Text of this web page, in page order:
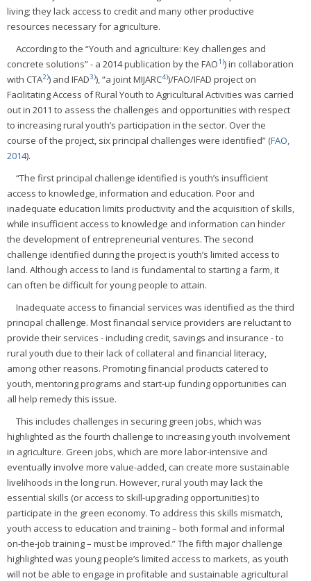
living; they lack access to credit and many other productive
resources necessary for agriculture.
According to the “Youth and agriculture: Key challenges and
concrete solutions” - a 2014 publication by the FAO1)) in collaboration
with CTA2)) and IFAD3)), “a joint MIJARC4))/FAO/IFAD project on
Facilitating Access of Rural Youth to Agricultural Activities was carried
out in 2011 to assess the challenges and opportunities with respect
to increasing rural youth’s participation in the sector. Over the
course of the project, six principal challenges were identified” (FAO,
2014).
“The first principal challenge identified is youth’s insufficient
access to knowledge, information and education. Poor and
inadequate education limits productivity and the acquisition of skills,
while insufficient access to knowledge and information can hinder
the development of entrepreneurial ventures. The second
challenge identified during the project is youth’s limited access to
land. Although access to land is fundamental to starting a farm, it
can often be difficult for young people to attain.
Inadequate access to financial services was identified as the third
principal challenge. Most financial service providers are reluctant to
provide their services - including credit, savings and insurance - to
rural youth due to their lack of collateral and financial literacy,
among other reasons. Promoting financial products catered to
youth, mentoring programs and start-up funding opportunities can
all help remedy this issue.
This includes challenges in securing green jobs, which was
highlighted as the fourth challenge to increasing youth involvement
in agriculture. Green jobs, which are more labor-intensive and
eventually involve more value-added, can create more sustainable
livelihoods in the long run. However, rural youth may lack the
essential skills (or access to skill-upgrading opportunities) to
participate in the green economy. To address this skills mismatch,
youth access to education and training – both formal and informal
on-the-job training – must be improved.” The fifth major challenge
highlighted was young people’s limited access to markets, as youth
will not be able to engage in profitable and sustainable agricultural